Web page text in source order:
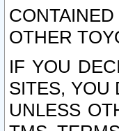
OTHER
IF YOU
SITES, YOU
UNLESS